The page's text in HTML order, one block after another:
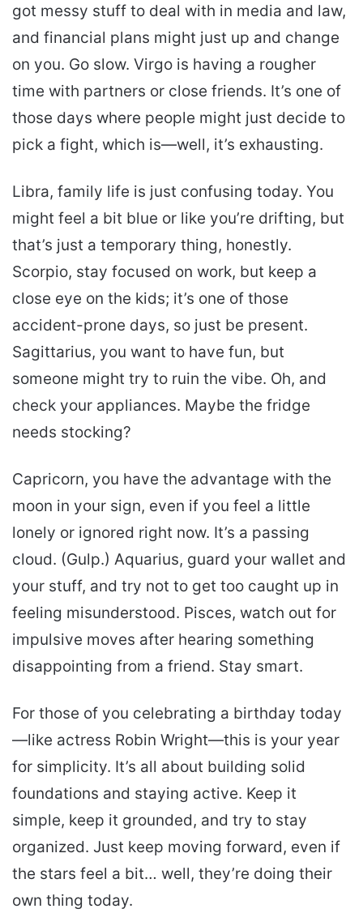
got messy stuff to deal with in media and law,
and financial plans might just up and change
on you. Go slow. Virgo is having a rougher
time with partners or close friends. It’s one of
those days where people might just decide to
pick a fight, which is—well, it’s exhausting.
Libra, family life is just confusing today. You
might feel a bit blue or like you’re drifting, but
that’s just a temporary thing, honestly.
Scorpio, stay focused on work, but keep a
close eye on the kids; it’s one of those
accident-prone days, so just be present.
Sagittarius, you want to have fun, but
someone might try to ruin the vibe. Oh, and
check your appliances. Maybe the fridge
needs stocking?
Capricorn, you have the advantage with the
moon in your sign, even if you feel a little
lonely or ignored right now. It’s a passing
cloud. (Gulp.) Aquarius, guard your wallet and
your stuff, and try not to get too caught up in
feeling misunderstood. Pisces, watch out for
impulsive moves after hearing something
disappointing from a friend. Stay smart.
For those of you celebrating a birthday today
—like actress Robin Wright—this is your year
for simplicity. It’s all about building solid
foundations and staying active. Keep it
simple, keep it grounded, and try to stay
organized. Just keep moving forward, even if
the stars feel a bit… well, they’re doing their
own thing today.